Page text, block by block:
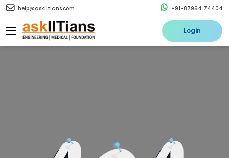
help@askiitians.com +91-87964 74404
Login